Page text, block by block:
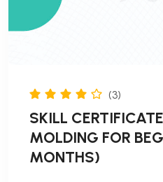
(3)
SKILL
MOLDING FOR
MONTHS)